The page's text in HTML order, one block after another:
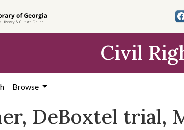
Civil
Browse
DeBoxtel trial,